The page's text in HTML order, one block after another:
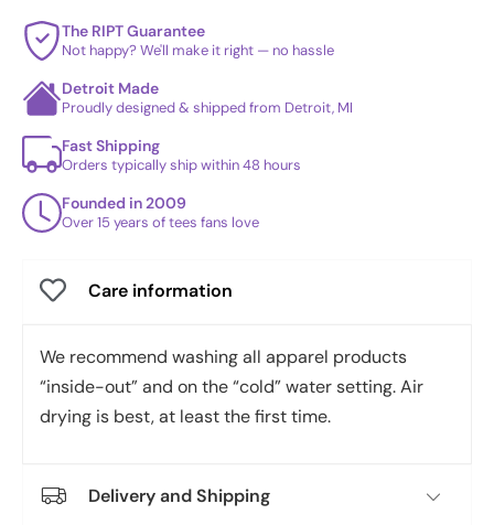
The RIPT Guarantee
Not happy? We'll make it right — no hassle
Detroit Made
Proudly designed & shipped from Detroit, MI
Fast Shipping
Orders typically ship within 48 hours
Founded in 2009
Over 15 years of tees fans love
Care information
We recommend washing all apparel products
“inside-out” and on the “cold” water setting. Air
drying is best, at least the first time.
Delivery and Shipping